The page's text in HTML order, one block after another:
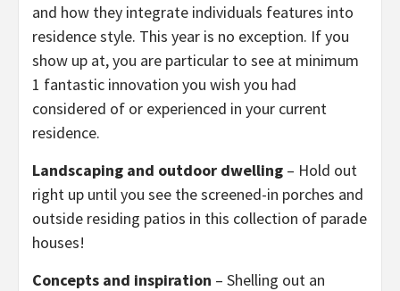
and how they integrate individuals features into
residence style. This year is no exception. If you
show up at, you are particular to see at minimum
1 fantastic innovation you wish you had
considered of or experienced in your current
residence.
Landscaping and outdoor dwelling – Hold out
right up until you see the screened-in porches and
outside residing patios in this collection of parade
houses!
Concepts and inspiration – Shelling out an